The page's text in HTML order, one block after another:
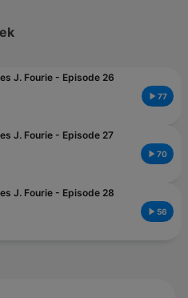
J. Fourie - Episode 26
77
J. Fourie - Episode 27
70
J. Fourie - Episode 28
56